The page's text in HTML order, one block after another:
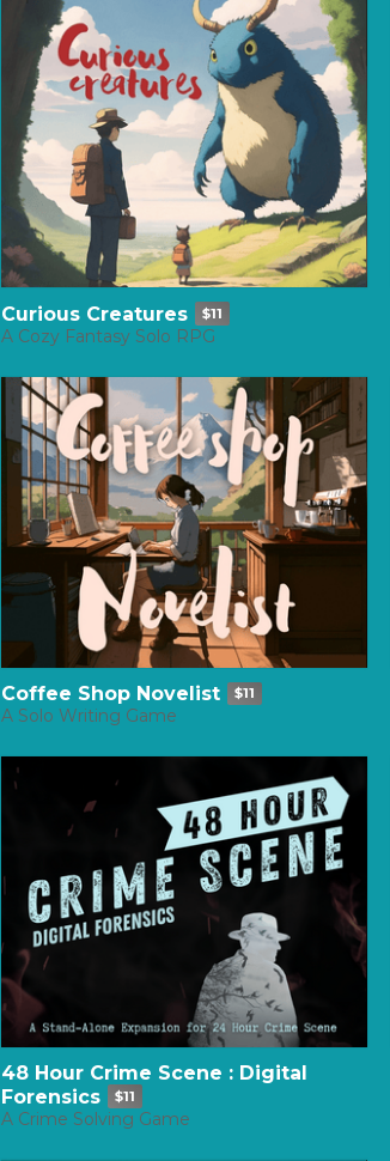
Curious Creatures $11
A Cozy Fantasy Solo RPG
Coffee Shop Novelist $11
A Solo Writing Game
48 Hour Crime Scene : Digital
Forensics
$11
A Crime Solving Game